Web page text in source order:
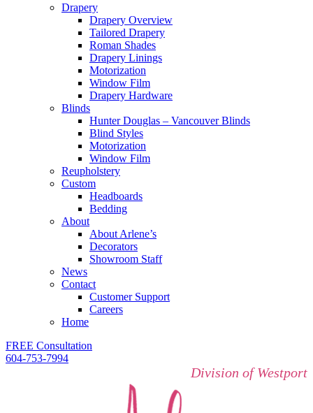
Drapery
Drapery Overview
Tailored Drapery
Roman Shades
Drapery Linings
Motorization
Window Film
Drapery Hardware
Blinds
Hunter Douglas – Vancouver Blinds
Blind Styles
Motorization
Window Film
Reupholstery
Custom
Headboards
Bedding
About
About Arlene’s
Decorators
Showroom Staff
News
Contact
Customer Support
Careers
Home
FREE Consultation
604-753-7994
Division of Westport